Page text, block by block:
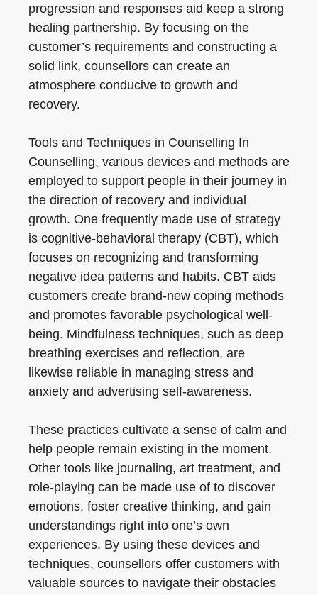
progression and responses aid keep a strong
healing partnership. By focusing on the
customer’s requirements and constructing a
solid link, counsellors can create an
atmosphere conducive to growth and
recovery.
Tools and Techniques in Counselling In
Counselling, various devices and methods are
employed to support people in their journey in
the direction of recovery and individual
growth. One frequently made use of strategy
is cognitive-behavioral therapy (CBT), which
focuses on recognizing and transforming
negative idea patterns and habits. CBT aids
customers create brand-new coping methods
and promotes favorable psychological well-
being. Mindfulness techniques, such as deep
breathing exercises and reflection, are
likewise reliable in managing stress and
anxiety and advertising self-awareness.
These practices cultivate a sense of calm and
help people remain existing in the moment.
Other tools like journaling, art treatment, and
role-playing can be made use of to discover
emotions, foster creative thinking, and gain
understandings right into one’s own
experiences. By using these devices and
techniques, counsellors offer customers with
valuable sources to navigate their obstacles